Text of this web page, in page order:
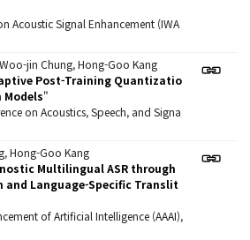
Acoustic Signal Enhancement (IWA
jin Chung, Hong-Goo Kang
Post-Training Quantizatio
Models"
on Acoustics, Speech, and Signa
Hong-Goo Kang
Multilingual ASR through
Language-Specific Translit
of Artificial Intelligence (AAAI),